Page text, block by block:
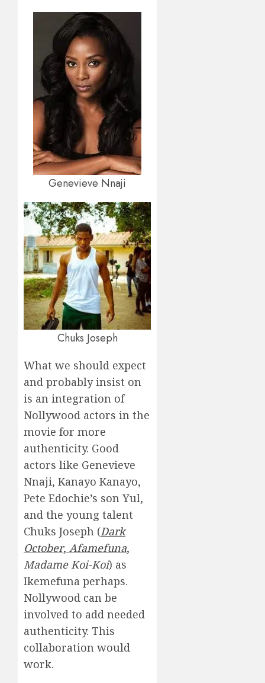
Genevieve Nnaji
Chuks Joseph
What we should expect
and probably insist on
is an integration of
Nollywood actors in the
movie for more
authenticity. Good
actors like Genevieve
Nnaji, Kanayo Kanayo,
Pete Edochie’s son Yul,
and the young talent
Chuks Joseph (Dark
October, Afamefuna,
Madame Koi-Koi) as
Ikemefuna perhaps.
Nollywood can be
involved to add needed
authenticity. This
collaboration would
work.